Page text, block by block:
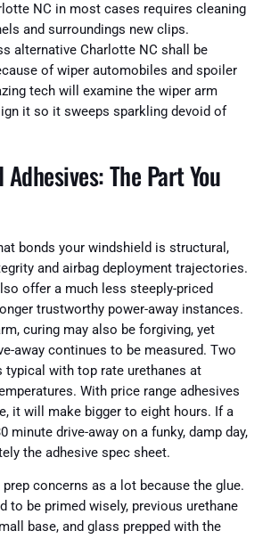
NC in most cases requires cleaning
and surroundings new clips.
alternative Charlotte NC shall be
of wiper automobiles and spoiler
tech will examine the wiper arm
it so it sweeps sparkling devoid of
The Part You
bonds your windshield is structural,
and airbag deployment trajectories.
offer a much less steeply-priced
trustworthy power-away instances.
curing may also be forgiving, yet
away continues to be measured. Two
typical with top rate urethanes at
With price range adhesives
it will make bigger to eight hours. If a
minute drive-away on a funky, damp day,
the adhesive spec sheet.
concerns as a lot because the glue.
to be primed wisely, previous urethane
base, and glass prepped with the